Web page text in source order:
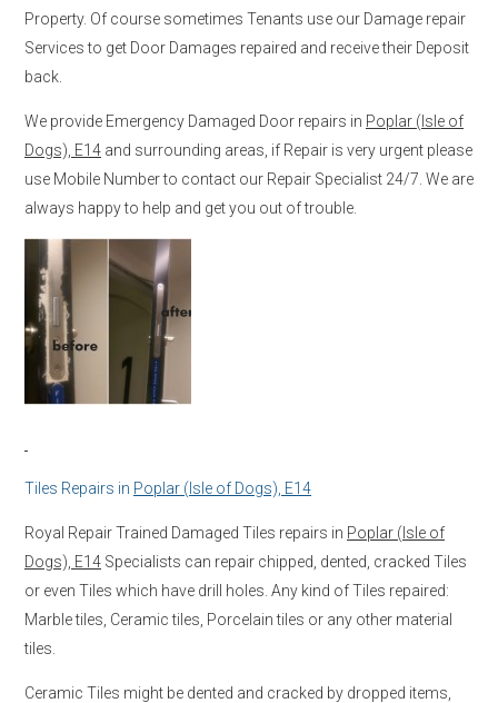
Property. Of course sometimes Tenants use our Damage repair
Services to get Door Damages repaired and receive their Deposit
back.
We provide Emergency Damaged Door repairs in Poplar (Isle of
Dogs), E14 and surrounding areas, if Repair is very urgent please
use Mobile Number to contact our Repair Specialist 24/7. We are
always happy to help and get you out of trouble.
Tiles Repairs in Poplar (Isle of Dogs), E14
Royal Repair Trained Damaged Tiles repairs in Poplar (Isle of
Dogs), E14 Specialists can repair chipped, dented, cracked Tiles
or even Tiles which have drill holes. Any kind of Tiles repaired:
Marble tiles, Ceramic tiles, Porcelain tiles or any other material
tiles.
Ceramic Tiles might be dented and cracked by dropped items,